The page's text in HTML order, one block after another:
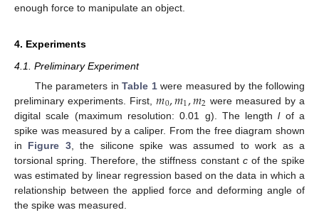
enough force to manipulate an object.
4. Experiments
4.1. Preliminary Experiment
The parameters inTable 1were measured by the following
preliminary experiments. First,𝑚0,𝑚1,𝑚2 were measured by a
digital scale (maximum resolution: 0.01 g). The lengthlof a
spike was measured by a caliper. From the free diagram shown
in Figure 3, the silicone spike was assumed to work as a
torsional spring. Therefore, the stiffness constant cof the spike
was estimated by linear regression based on the data in which a
relationship between the applied force and deforming angle of
the spike was measured.